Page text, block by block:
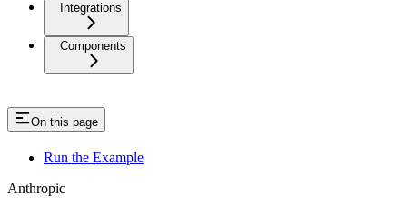
Integrations
Components
On this page
Run the Example
Anthropic